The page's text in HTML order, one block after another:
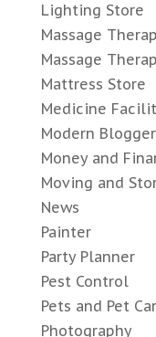
Lighting Store
Massage
Massage
Mattress Store
Medicine
Modern
Money and
Moving and
News
Painter
Party Planner
Pest Control
Pets and Pet
Photography